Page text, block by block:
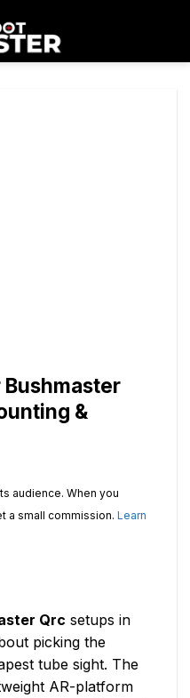
Bushmaster
&
audience. When you
a small commission. Learn
Qrc setups in
picking the
tube sight. The
AR-platform